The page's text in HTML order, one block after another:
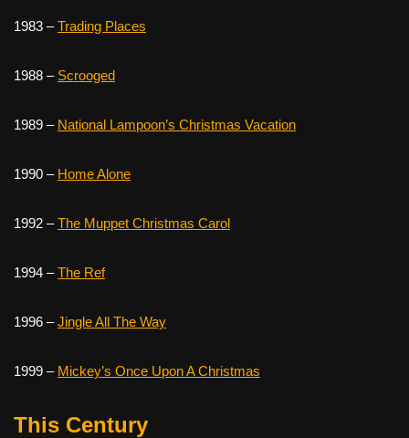
1983 –Trading Places
1988 – Scrooged
1989 – National Lampoon’s Christmas Vacation
1990 – Home Alone
1992 –The Muppet Christmas Carol
1994 –The Ref
1996 –Jingle All The Way
1999 – Mickey’s Once Upon A Christmas
This Century